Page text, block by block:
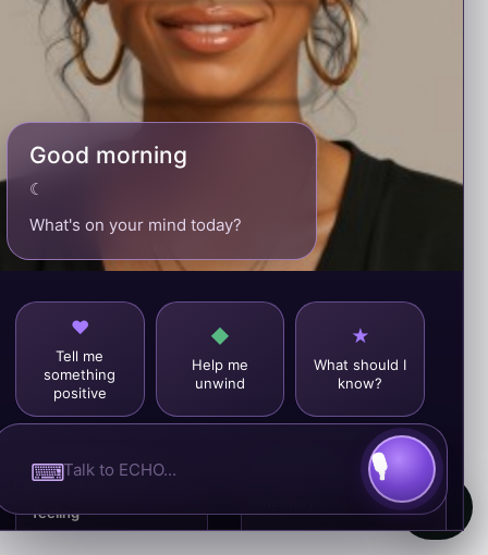
Good morning
☾
What's on your mind today?
Tell me
something
positive
Help me
unwind
What should I
know?
☺ How you’re
feeling
View
all
⌨